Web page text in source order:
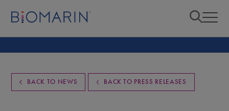
BACK TO NEWS BACK TO PRESS RELEASES